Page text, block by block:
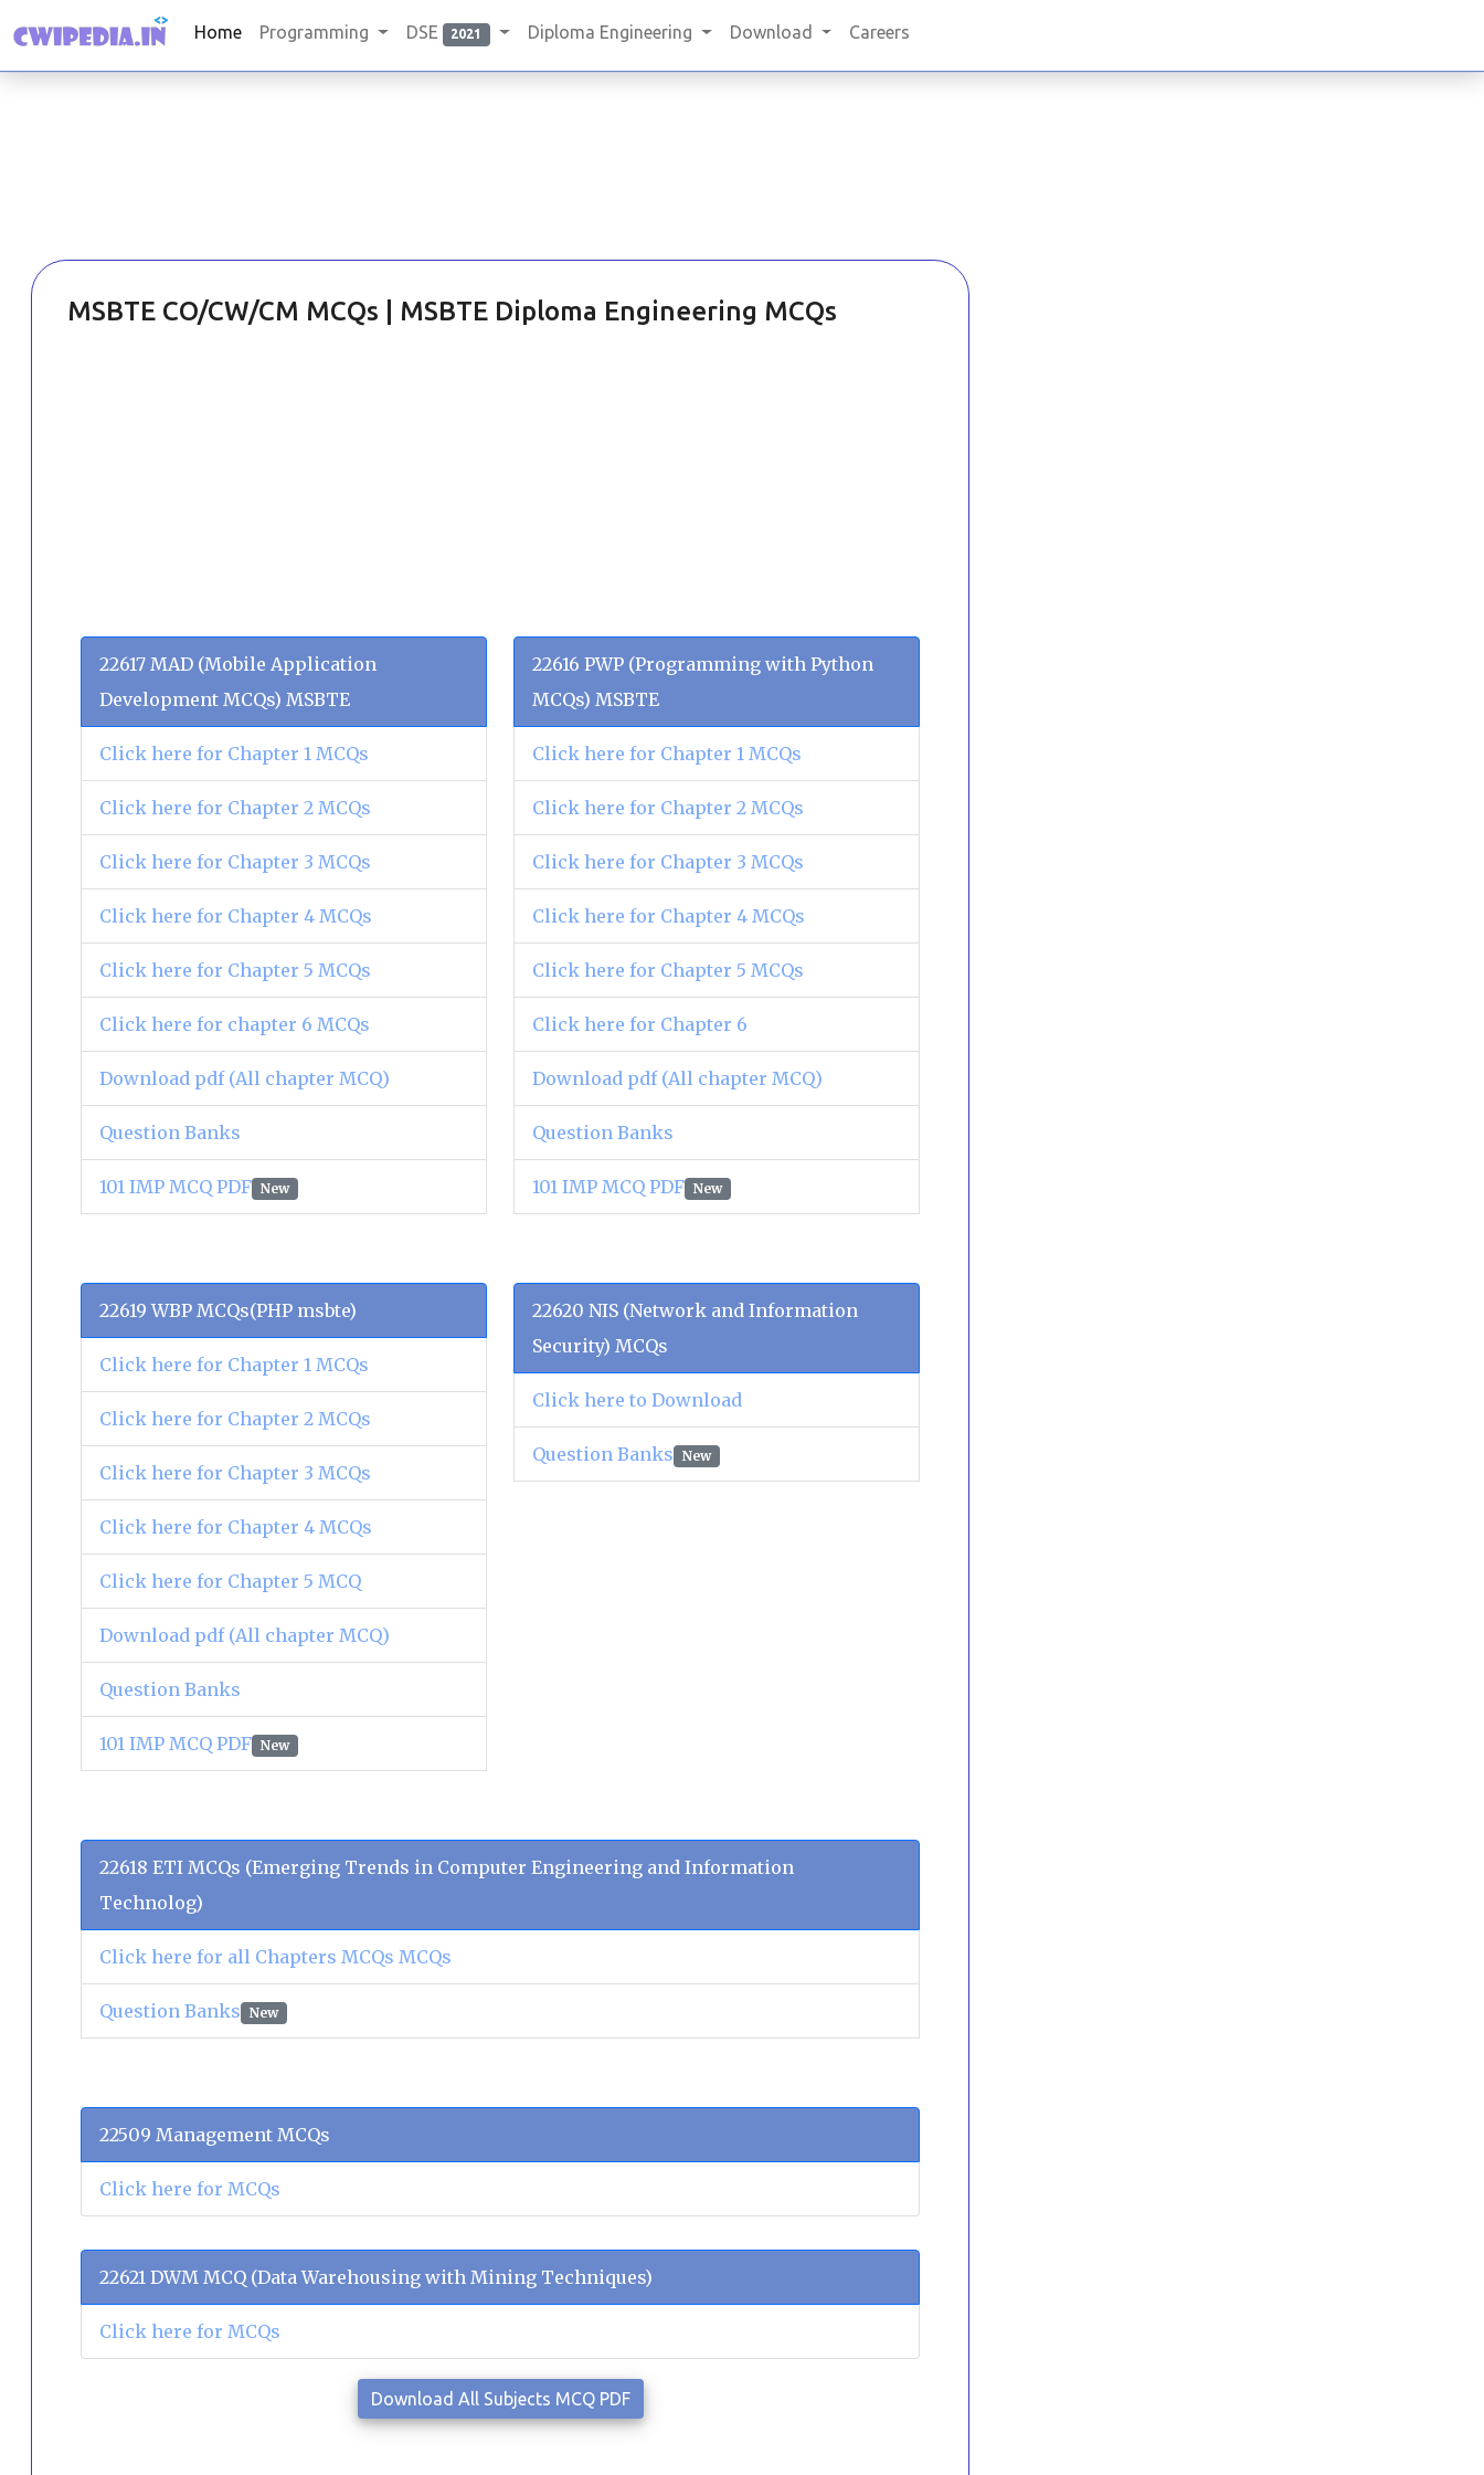
Home Programming DSE 2021 Diploma Engineering Download Careers
MSBTE CO/CW/CM MCQs | MSBTE Diploma Engineering MCQs
22617 MAD (Mobile Application
Development MCQs) MSBTE
Click here for Chapter 1 MCQs
Click here for Chapter 2 MCQs
Click here for Chapter 3 MCQs
Click here for Chapter 4 MCQs
Click here for Chapter 5 MCQs
Click here for chapter 6 MCQs
Download pdf (All chapter MCQ)
Question Banks
101 IMP MCQ PDF New
22616 PWP (Programming with Python
MCQs) MSBTE
Click here for Chapter 1 MCQs
Click here for Chapter 2 MCQs
Click here for Chapter 3 MCQs
Click here for Chapter 4 MCQs
Click here for Chapter 5 MCQs
Click here for Chapter 6
Download pdf (All chapter MCQ)
Question Banks
101 IMP MCQ PDF New
22619 WBP MCQs(PHP msbte)
Click here for Chapter 1 MCQs
Click here for Chapter 2 MCQs
Click here for Chapter 3 MCQs
Click here for Chapter 4 MCQs
Click here for Chapter 5 MCQ
Download pdf (All chapter MCQ)
Question Banks
101 IMP MCQ PDF New
22620 NIS (Network and Information
Security) MCQs
Click here to Download
Question Banks New
22618 ETI MCQs (Emerging Trends in Computer Engineering and Information
Technolog)
Click here for all Chapters MCQs MCQs
Question Banks New
22509 Management MCQs
Click here for MCQs
22621 DWM MCQ (Data Warehousing with Mining Techniques)
Click here for MCQs
Download All Subjects MCQ PDF